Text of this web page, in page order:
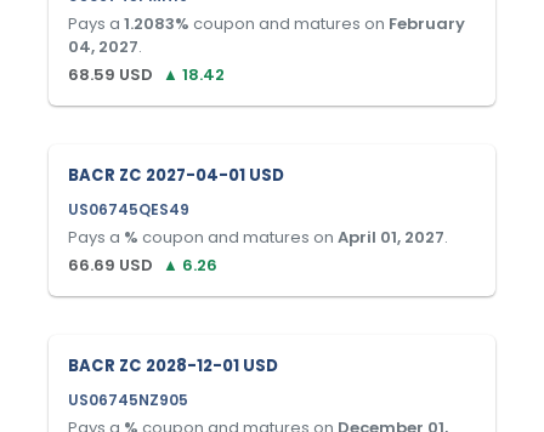
Pays a 1.2083% coupon and matures on February
04, 2027.
68.59 USD ▲ 18.42
BACR ZC 2027-04-01 USD
US06745QES49
Pays a % coupon and matures on April 01, 2027.
66.69 USD ▲ 6.26
BACR ZC 2028-12-01 USD
US06745NZ905